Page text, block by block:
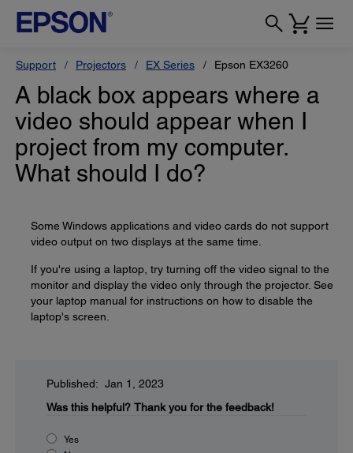
Support Projectors EX Series Epson EX3260
A black box appears where a
video should appear when I
project from my computer.
What should I do?
Some Windows applications and video cards do not support
video output on two displays at the same time.
If you're using a laptop, try turning off the video signal to the
monitor and display the video only through the projector. See
your laptop manual for instructions on how to disable the
laptop's screen.
Published: Jan 1, 2023
Was this helpful? Thank you for the feedback!
Yes